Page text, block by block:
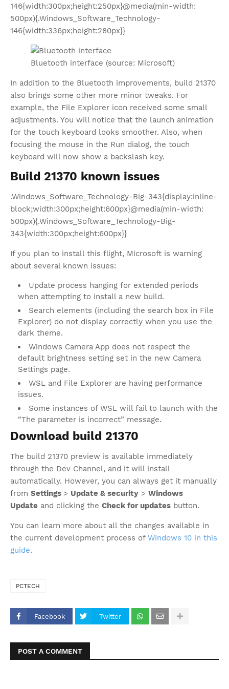
146{width:300px;height:250px}@media(min-width:
500px){.Windows_Software_Technology-
146{width:336px;height:280px}}
Bluetooth interface (source: Microsoft)
In addition to the Bluetooth improvements, build 21370
also brings some other more minor tweaks. For
example, the File Explorer icon received some small
adjustments. You will notice that the launch animation
for the touch keyboard looks smoother. Also, when
focusing the mouse in the Run dialog, the touch
keyboard will now show a backslash key.
Build 21370 known issues
.Windows_Software_Technology-Big-343{display:inline-
block;width:300px;height:600px}@media(min-width:
500px){.Windows_Software_Technology-Big-
343{width:300px;height:600px}}
If you plan to install this flight, Microsoft is warning
about several known issues:
Update process hanging for extended periods
when attempting to install a new build.
Search elements (including the search box in File
Explorer) do not display correctly when you use the
dark theme.
Windows Camera App does not respect the
default brightness setting set in the new Camera
Settings page.
WSL and File Explorer are having performance
issues.
Some instances of WSL will fail to launch with the
“The parameter is incorrect” message.
Download build 21370
The build 21370 preview is available immediately
through the Dev Channel, and it will install
automatically. However, you can always get it manually
from Settings > Update & security > Windows
Update and clicking the Check for updates button.
You can learn more about all the changes available in
the current development process of Windows 10 in this
guide.
PCTECH
Facebook Twitter
POST A COMMENT